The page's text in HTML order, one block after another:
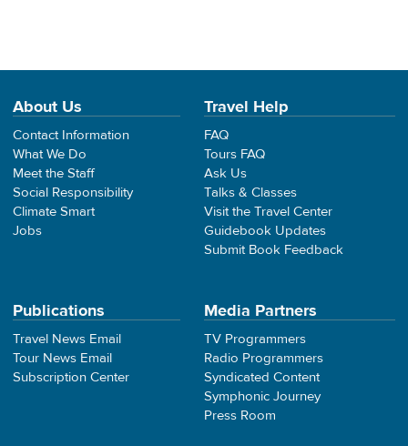
About Us
Contact Information
What We Do
Meet the Staff
Social Responsibility
Climate Smart
Jobs
Travel Help
FAQ
Tours FAQ
Ask Us
Talks & Classes
Visit the Travel Center
Guidebook Updates
Submit Book Feedback
Publications
Travel News Email
Tour News Email
Subscription Center
Media Partners
TV Programmers
Radio Programmers
Syndicated Content
Symphonic Journey
Press Room